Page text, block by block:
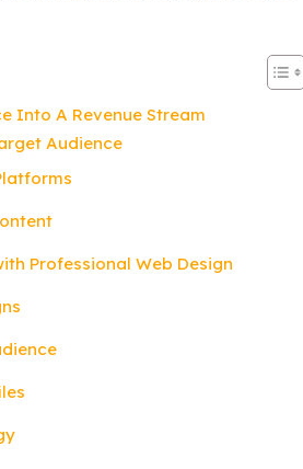
Into A Revenue Stream
Audience
Professional Web Design